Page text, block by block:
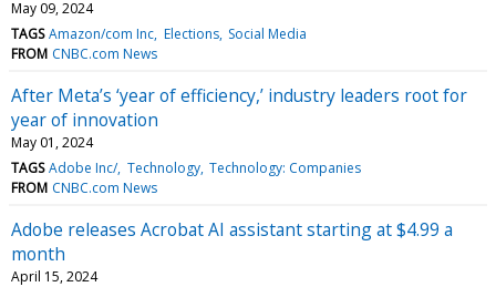
May 09, 2024
TAGS Amazon/com Inc Elections Social Media
FROM CNBC.com News
After Meta’s ‘year of efficiency,’ industry leaders root for
year of innovation
May 01, 2024
TAGS Adobe Inc/ Technology Technology: Companies
FROM CNBC.com News
Adobe releases Acrobat AI assistant starting at $4.99 a
month
April 15, 2024